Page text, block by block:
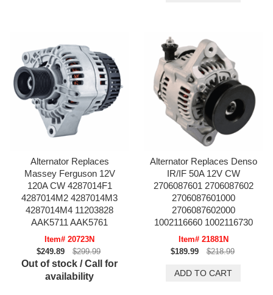
Alternator Replaces
Massey Ferguson 12V
120A CW 4287014F1
4287014M2 4287014M3
4287014M4 11203828
AAK5711 AAK5761
Item# 20723N
$249.89
$299.99
Out of stock / Call for
availability
Alternator Replaces Denso
IR/IF 50A 12V CW
2706087601 2706087602
2706087601000
2706087602000
1002116660 1002116730
Item# 21881N
$189.99
$218.99